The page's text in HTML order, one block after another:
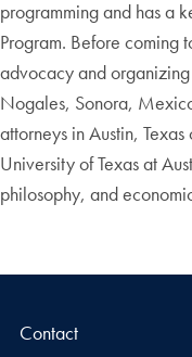
programming and has a
Program. Before coming
advocacy and
Nogales, Sonora,
attorneys in Austin,
University of Texas at
philosophy, and
Contact